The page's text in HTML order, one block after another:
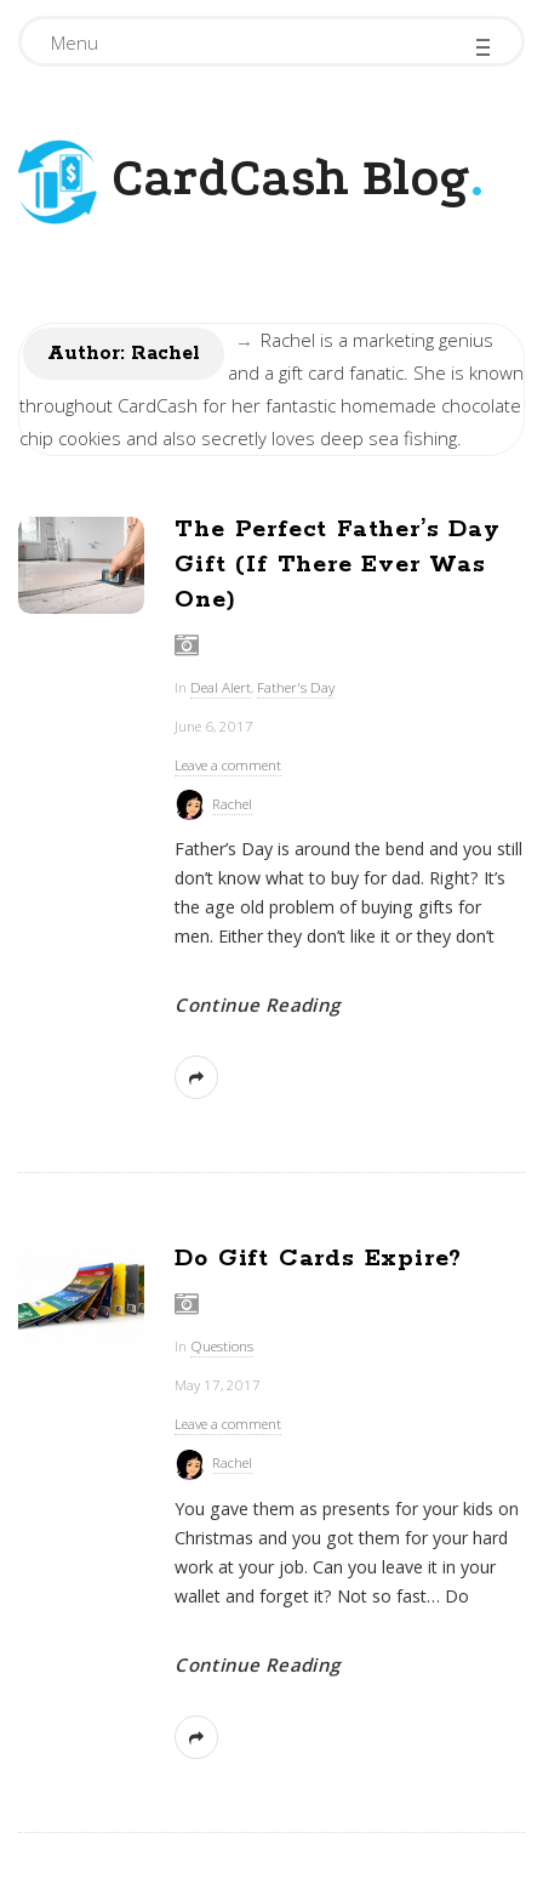
Menu -
-
-
CardCash Blog.
Author: Rachel
→ Rachel is a marketing genius
and a gift card fanatic. She is known
throughout CardCash for her fantastic homemade chocolate
chip cookies and also secretly loves deep sea fishing.
The Perfect Father’s Day
Gift (If There Ever Was
One)
In Deal Alert, Father's Day
June 6, 2017
Leave a comment
Rachel
Father’s Day is around the bend and you still
don’t know what to buy for dad. Right? It’s
the age old problem of buying gifts for
men. Either they don’t like it or they don’t
Continue Reading
Do Gift Cards Expire?
In Questions
May 17, 2017
Leave a comment
Rachel
You gave them as presents for your kids on
Christmas and you got them for your hard
work at your job. Can you leave it in your
wallet and forget it? Not so fast… Do
Continue Reading